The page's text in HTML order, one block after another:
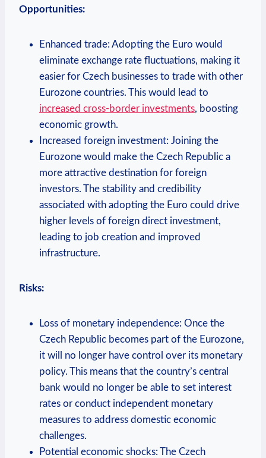
Opportunities:
Enhanced trade: Adopting the Euro would
eliminate exchange rate fluctuations, making it
easier for Czech businesses to trade with other
Eurozone countries. This would lead to
increased cross-border investments, boosting
economic growth.
Increased foreign investment: Joining the
Eurozone would make the Czech Republic a
more attractive destination for foreign
investors. The stability and credibility
associated with adopting the Euro could drive
higher levels of foreign direct investment,
leading to job creation and improved
infrastructure.
Risks:
Loss of monetary independence: Once the
Czech Republic becomes part of the Eurozone,
it will no longer have control over its monetary
policy. This means that the country’s central
bank would no longer be able to set interest
rates or conduct independent monetary
measures to address domestic economic
challenges.
Potential economic shocks: The Czech